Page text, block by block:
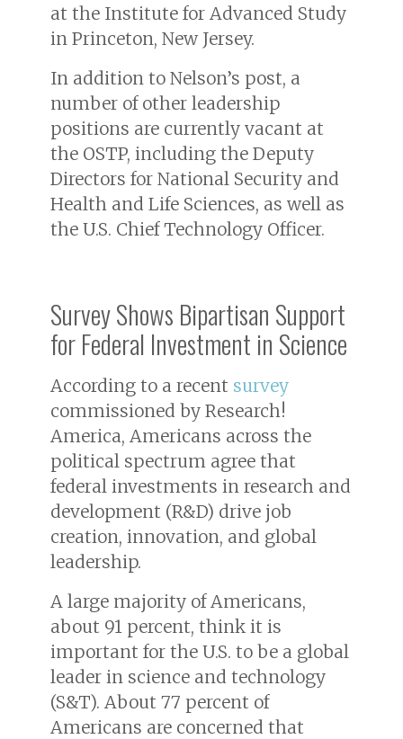
at the Institute for Advanced Study
in Princeton, New Jersey.
In addition to Nelson’s post, a
number of other leadership
positions are currently vacant at
the OSTP, including the Deputy
Directors for National Security and
Health and Life Sciences, as well as
the U.S. Chief Technology Officer.
Survey Shows Bipartisan Support
for Federal Investment in Science
According to a recent survey
commissioned by Research!
America, Americans across the
political spectrum agree that
federal investments in research and
development (R&D) drive job
creation, innovation, and global
leadership.
A large majority of Americans,
about 91 percent, think it is
important for the U.S. to be a global
leader in science and technology
(S&T). About 77 percent of
Americans are concerned that